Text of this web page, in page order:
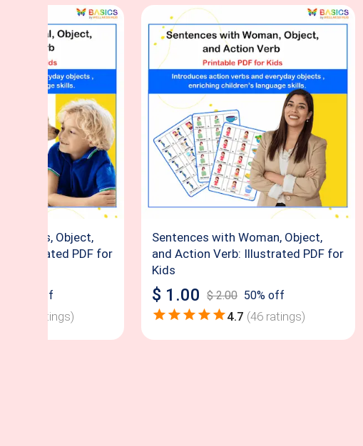
Animals, Object,
Illustrated PDF for
% off
ratings)
Sentences with Woman, Object,
and Action Verb: Illustrated PDF for
Kids
$ 1.00 $2.00 50% off
4.7 (46 ratings)